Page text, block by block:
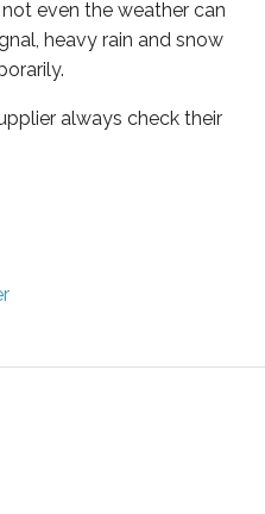
even the weather can
heavy rain and snow
always check their